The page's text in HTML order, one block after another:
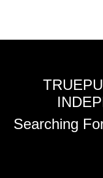
Searching